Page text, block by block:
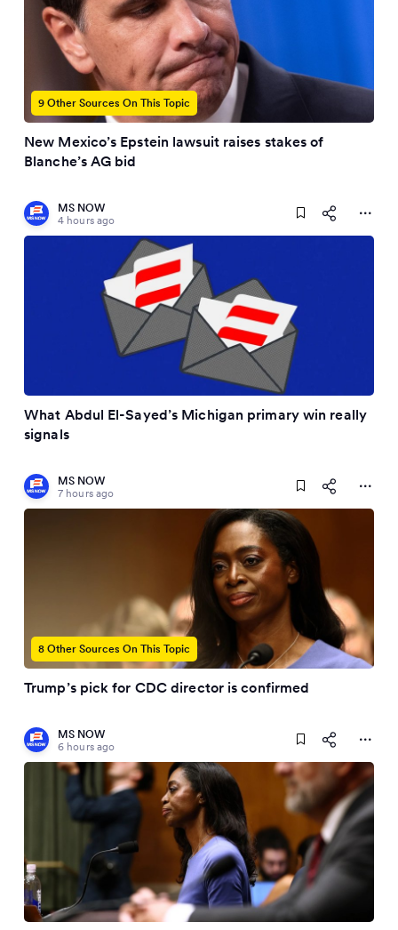
9 Other Sources On This Topic
New Mexico’s Epstein lawsuit raises stakes of
Blanche’s AG bid
MS NOW
4 hours ago
What Abdul El-Sayed’s Michigan primary win really
signals
MS NOW
7 hours ago
8 Other Sources On This Topic
Trump’s pick for CDC director is confirmed
MS NOW
6 hours ago